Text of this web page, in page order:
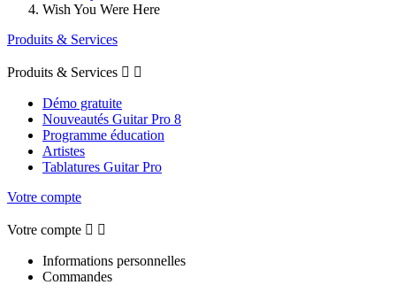
Wish You Were Here
Produits & Services
Produits & Services  
Démo gratuite
Nouveautés Guitar Pro 8
Programme éducation
Artistes
Tablatures Guitar Pro
Votre compte
Votre compte  
Informations personnelles
Commandes